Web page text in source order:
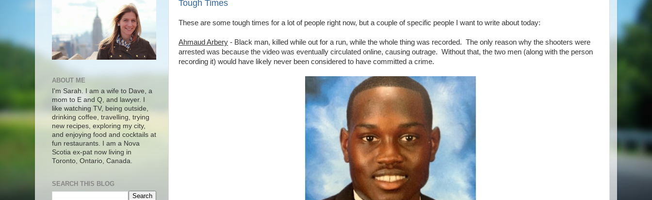
Tough Times
These are some tough times for a lot of people right now, but a couple of specific people I want to write about today:
Ahmaud Arbery - Black man, killed while out for a run, while the whole thing was recorded. The only reason why the shooters were
arrested was because the video was eventually circulated online, causing outrage. Without that, the two men (along with the person
recording it) would have likely never been considered to have committed a crime.
ABOUT ME
I'm Sarah. I am a wife to Dave, a
mom to E and Q, and lawyer. I
like watching TV, being outside,
drinking coffee, travelling, trying
new recipes, exploring my city,
and enjoying food and cocktails at
fun restaurants. I am a Nova
Scotia ex-pat now living in
Toronto, Ontario, Canada.
SEARCH THIS BLOG